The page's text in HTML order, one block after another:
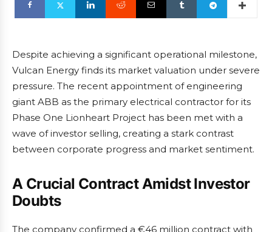
Despite achieving a significant operational milestone,
Vulcan Energy finds its market valuation under severe
pressure. The recent appointment of engineering
giant ABB as the primary electrical contractor for its
Phase One Lionheart Project has been met with a
wave of investor selling, creating a stark contrast
between corporate progress and market sentiment.
A Crucial Contract Amidst Investor
Doubts
The company confirmed a €46 million contract with